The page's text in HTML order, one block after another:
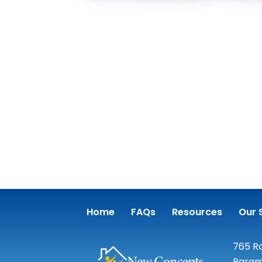
Home FAQs Resources Our
765